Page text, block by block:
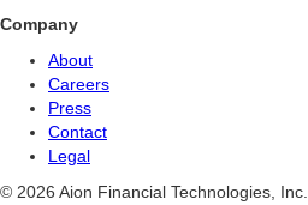
Company
About
Careers
Press
Contact
Legal
© 2026 Aion Financial Technologies, Inc.